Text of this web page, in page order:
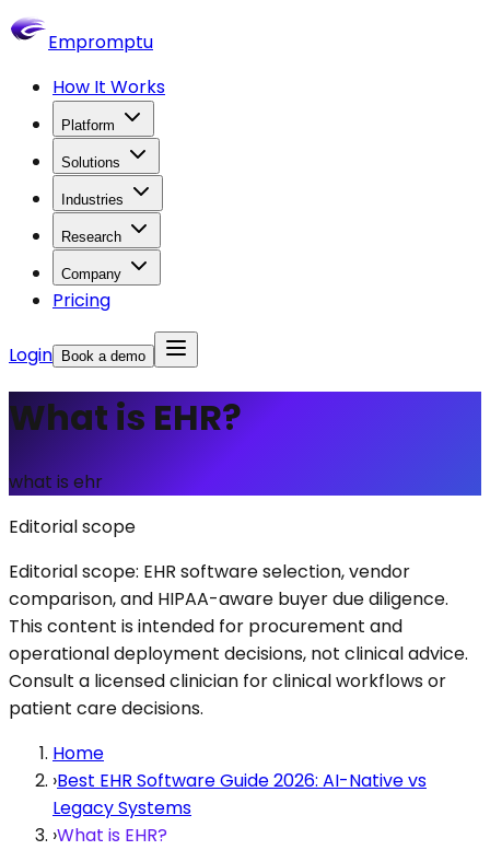
Empromptu
How It Works
Platform
Solutions
Industries
Research
Company
Pricing
Login Book a demo
What is EHR?
what is ehr
Editorial scope
Editorial scope: EHR software selection, vendor
comparison, and HIPAA-aware buyer due diligence.
This content is intended for procurement and
operational deployment decisions, not clinical advice.
Consult a licensed clinician for clinical workflows or
patient care decisions.
Home
›Best EHR Software Guide 2026: AI-Native vs
Legacy Systems
›What is EHR?